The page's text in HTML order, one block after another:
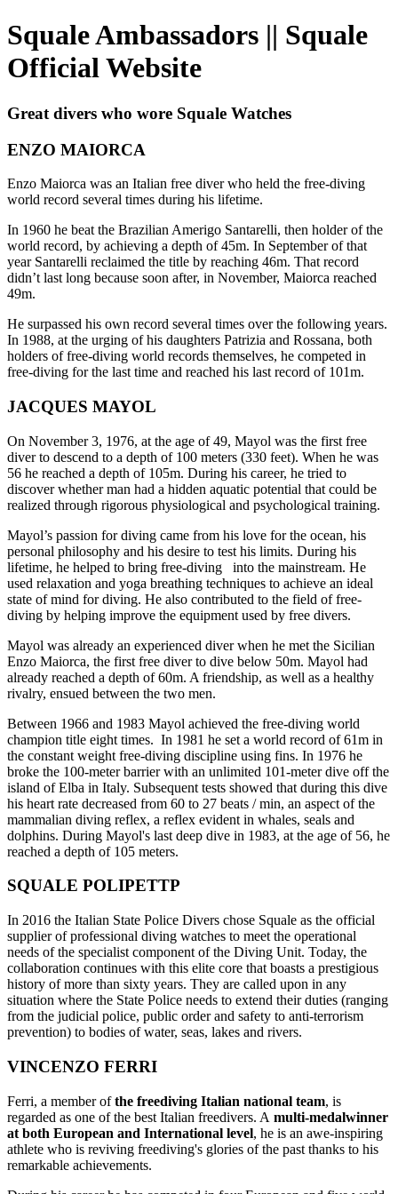
Squale Ambassadors || Squale
Official Website
Great divers who wore Squale Watches
ENZO MAIORCA
Enzo Maiorca was an Italian free diver who held the free-diving
world record several times during his lifetime.
In 1960 he beat the Brazilian Amerigo Santarelli, then holder of the
world record, by achieving a depth of 45m. In September of that
year Santarelli reclaimed the title by reaching 46m. That record
didn’t last long because soon after, in November, Maiorca reached
49m.
He surpassed his own record several times over the following years.
In 1988, at the urging of his daughters Patrizia and Rossana, both
holders of free-diving world records themselves, he competed in
free-diving for the last time and reached his last record of 101m.
JACQUES MAYOL
On November 3, 1976, at the age of 49, Mayol was the first free
diver to descend to a depth of 100 meters (330 feet). When he was
56 he reached a depth of 105m. During his career, he tried to
discover whether man had a hidden aquatic potential that could be
realized through rigorous physiological and psychological training.
Mayol’s passion for diving came from his love for the ocean, his
personal philosophy and his desire to test his limits. During his
lifetime, he helped to bring free-diving into the mainstream. He
used relaxation and yoga breathing techniques to achieve an ideal
state of mind for diving. He also contributed to the field of free-
diving by helping improve the equipment used by free divers.
Mayol was already an experienced diver when he met the Sicilian
Enzo Maiorca, the first free diver to dive below 50m. Mayol had
already reached a depth of 60m. A friendship, as well as a healthy
rivalry, ensued between the two men.
Between 1966 and 1983 Mayol achieved the free-diving world
champion title eight times. In 1981 he set a world record of 61m in
the constant weight free-diving discipline using fins. In 1976 he
broke the 100-meter barrier with an unlimited 101-meter dive off the
island of Elba in Italy. Subsequent tests showed that during this dive
his heart rate decreased from 60 to 27 beats / min, an aspect of the
mammalian diving reflex, a reflex evident in whales, seals and
dolphins. During Mayol's last deep dive in 1983, at the age of 56, he
reached a depth of 105 meters.
SQUALE POLIPETTP
In 2016 the Italian State Police Divers chose Squale as the official
supplier of professional diving watches to meet the operational
needs of the specialist component of the Diving Unit. Today, the
collaboration continues with this elite core that boasts a prestigious
history of more than sixty years. They are called upon in any
situation where the State Police needs to extend their duties (ranging
from the judicial police, public order and safety to anti-terrorism
prevention) to bodies of water, seas, lakes and rivers.
VINCENZO FERRI
Ferri, a member ofthe freediving Italian national team, is
regarded as one of the best Italian freedivers. A multi-medalwinner
at both European and International level, he is an awe-inspiring
athlete who is reviving freediving's glories of the past thanks to his
remarkable achievements.